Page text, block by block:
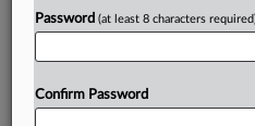
Password (at least 8 characters
Confirm Password